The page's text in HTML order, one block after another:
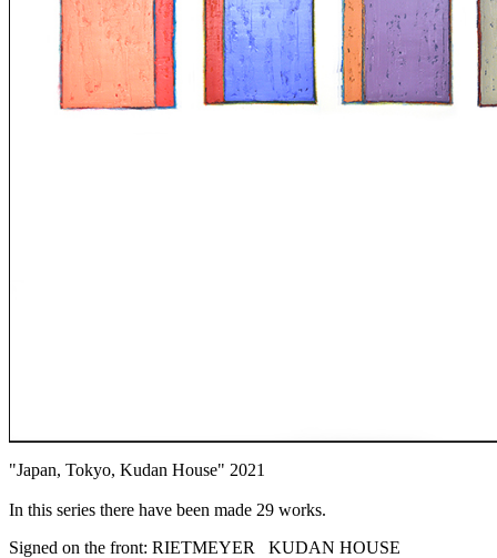
"Japan, Tokyo, Kudan House" 2021
In this series there have been made 29 works.
Signed on the front: RIETMEYER KUDAN HOUSE